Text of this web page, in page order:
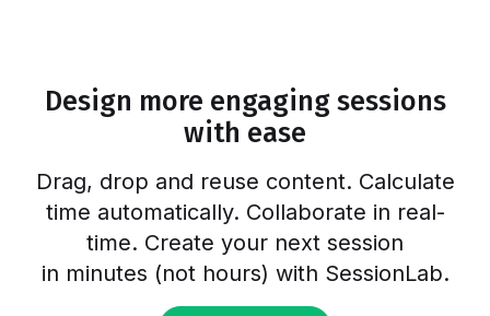
Design more engaging sessions
with ease
Drag, drop and reuse content. Calculate
time automatically. Collaborate in real-
time. Create your next session
in minutes (not hours) with SessionLab.